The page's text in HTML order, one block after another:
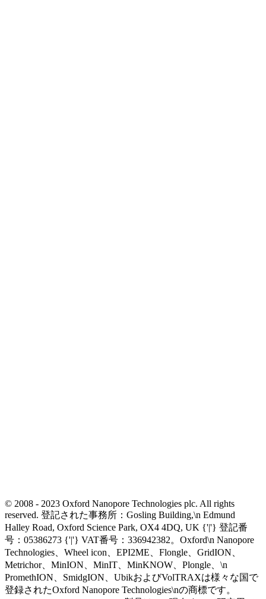
© 2008 - 2023 Oxford Nanopore Technologies plc. All rights
reserved. 登記された事務所：Gosling Building,\n Edmund
Halley Road, Oxford Science Park, OX4 4DQ, UK {'|'} 登記番
号：05386273 {'|'} VAT番号：336942382。Oxford\n Nanopore
Technologies、Wheel icon、EPI2ME、Flongle、GridION、
Metrichor、MinION、MinIT、MinKNOW、Plongle、\n
PromethION、SmidgION、UbikおよびVolTRAXは様々な国で
登録されたOxford Nanopore Technologies\nの商標です。